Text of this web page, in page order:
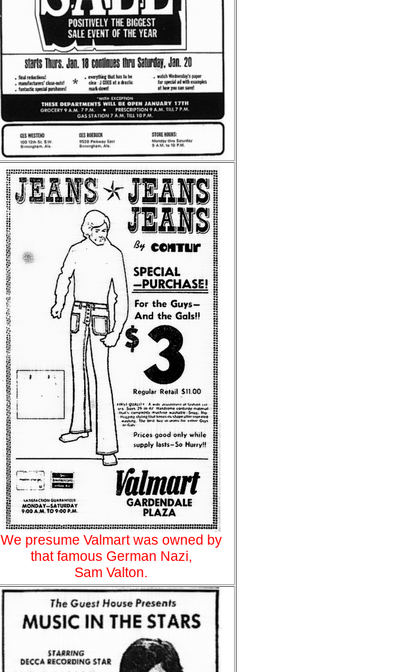
We presume Valmart was owned by
that famous German Nazi,
Sam Valton.